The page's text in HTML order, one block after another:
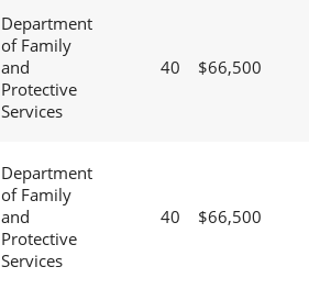
Department
of Family
and
Protective
Services
40 $66,500
Department
of Family
and
Protective
Services
40 $66,500